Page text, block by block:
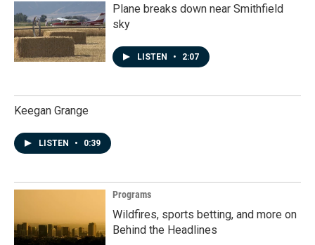
Plane breaks down near Smithfield
sky
LISTEN • 2:07
Keegan Grange
LISTEN • 0:39
Programs
Wildfires, sports betting, and more on
Behind the Headlines